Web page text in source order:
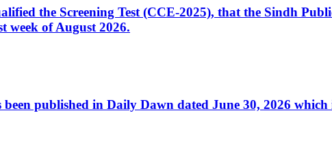
the Screening Test (CCE-2025), that the Sindh
of August 2026.
published in Daily Dawn dated June 30, 2026